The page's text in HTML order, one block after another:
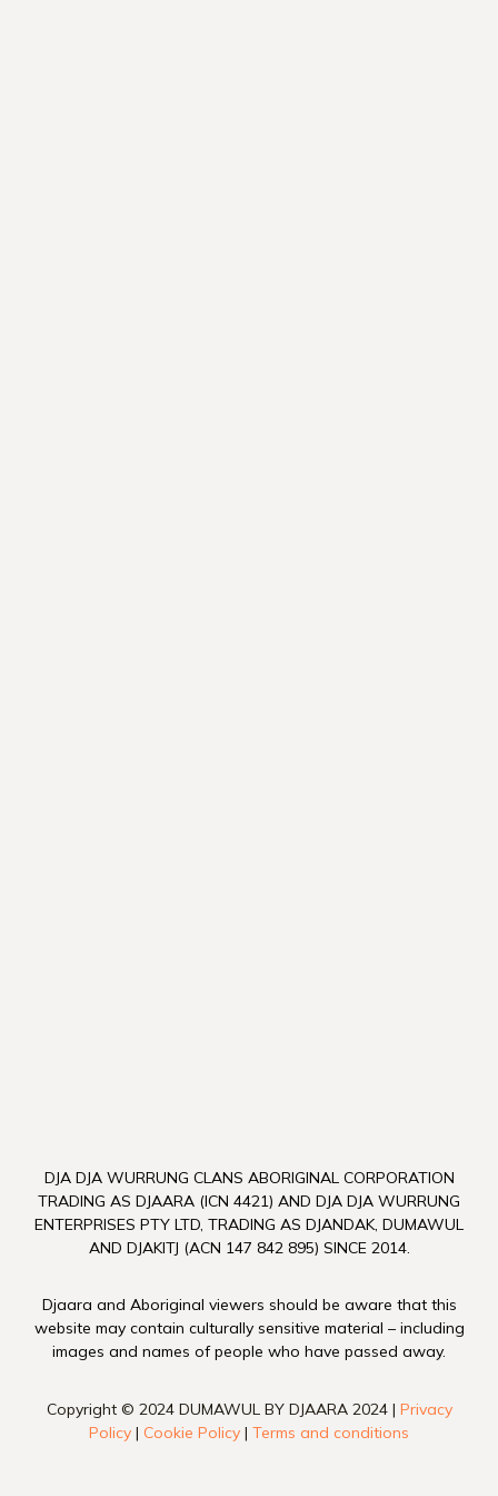
DJA DJA WURRUNG CLANS ABORIGINAL CORPORATION
TRADING AS DJAARA (ICN 4421) AND DJA DJA WURRUNG
ENTERPRISES PTY LTD, TRADING AS DJANDAK, DUMAWUL
AND DJAKITJ (ACN 147 842 895) SINCE 2014.
Djaara and Aboriginal viewers should be aware that this
website may contain culturally sensitive material – including
images and names of people who have passed away.
Copyright © 2024 DUMAWUL BY DJAARA 2024 | Privacy
Policy | Cookie Policy | Terms and conditions